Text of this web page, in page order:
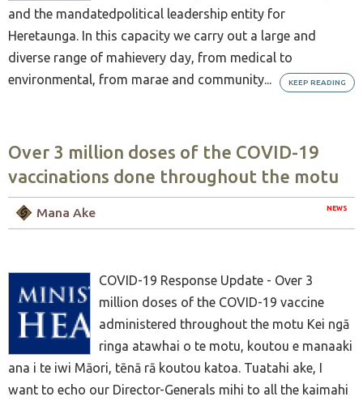
and the mandatedpolitical leadership entity for
Heretaunga. In this capacity we carry out a large and
diverse range of mahievery day, from medical to
environmental, from marae and community...
KEEP READING
Over 3 million doses of the COVID-19
vaccinations done throughout the motu
NEWS
Mana Ake
COVID-19 Response Update - Over 3
million doses of the COVID-19 vaccine
administered throughout the motu Kei ngā
ringa atawhai o te motu, koutou e manaaki
ana i te iwi Māori, tēnā rā koutou katoa. Tuatahi ake, I
want to echo our Director-Generals mihi to all the kaimahi